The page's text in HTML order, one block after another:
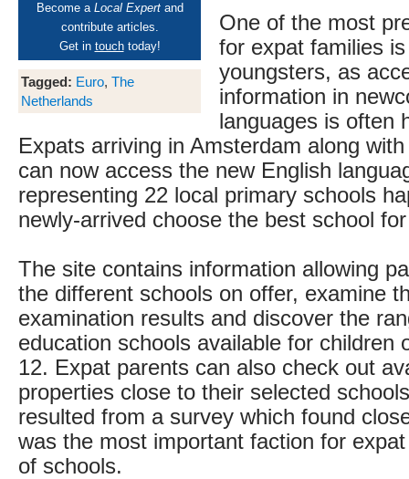
Become a Local Expertand
contribute articles.
Get in touchtoday!
Tagged: Euro, The
Netherlands
One of the most
for expat families
youngsters, as
information in
languages is often
Expats arriving in Amsterdam along
can now access the new English
representing 22 local primary schools
newly-arrived choose the best school
The site contains information allowing
the different schools on offer, examine
examination results and discover the
education schools available for children
12. Expat parents can also check out
properties close to their selected
resulted from a survey which found
was the most important faction for expat
of schools.